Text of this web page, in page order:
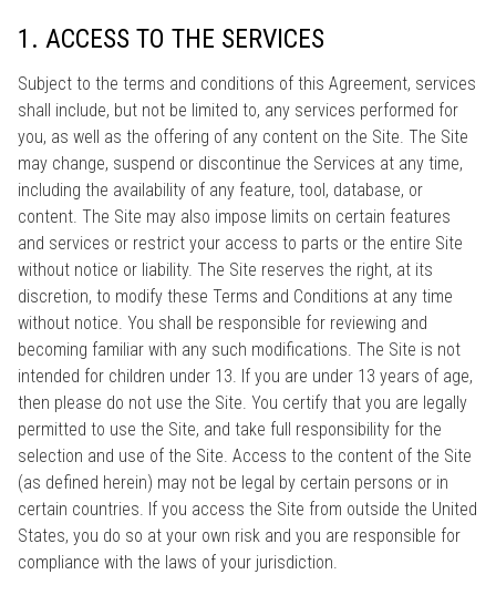
1. ACCESS TO THE SERVICES
Subject to the terms and conditions of this Agreement, services
shall include, but not be limited to, any services performed for
you, as well as the offering of any content on the Site. The Site
may change, suspend or discontinue the Services at any time,
including the availability of any feature, tool, database, or
content. The Site may also impose limits on certain features
and services or restrict your access to parts or the entire Site
without notice or liability. The Site reserves the right, at its
discretion, to modify these Terms and Conditions at any time
without notice. You shall be responsible for reviewing and
becoming familiar with any such modifications. The Site is not
intended for children under 13. If you are under 13 years of age,
then please do not use the Site. You certify that you are legally
permitted to use the Site, and take full responsibility for the
selection and use of the Site. Access to the content of the Site
(as defined herein) may not be legal by certain persons or in
certain countries. If you access the Site from outside the United
States, you do so at your own risk and you are responsible for
compliance with the laws of your jurisdiction.